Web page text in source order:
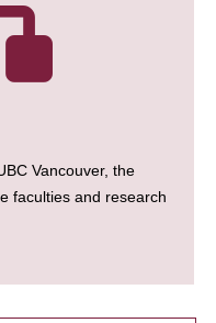
Vancouver, the
faculties and research